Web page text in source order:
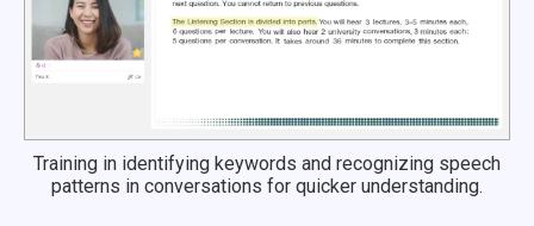
Training in identifying keywords and recognizing speech
patterns in conversations for quicker understanding.